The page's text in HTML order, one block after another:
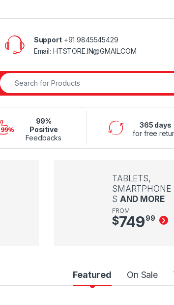
Support+91 9845545429
Email: HTSTORE.IN@GMAIL.COM
Search for:
99%
Positive
Feedbacks
365 days
for free
TABLETS,
SMARTPHONE
S AND MORE
FROM
$74999
Featured On Sale